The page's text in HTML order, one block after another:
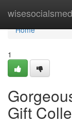
Home
Home
1
Gift